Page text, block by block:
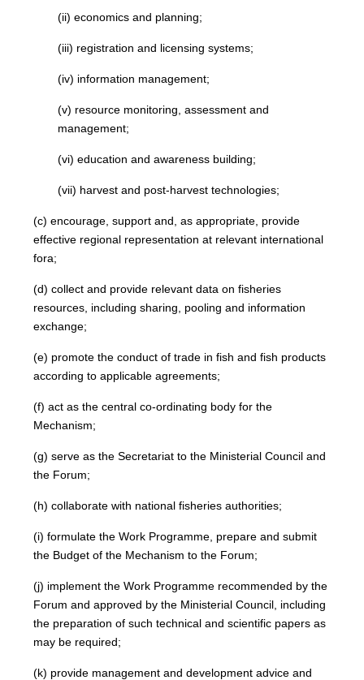
(ii) economics and planning;
(iii) registration and licensing systems;
(iv) information management;
(v) resource monitoring, assessment and
management;
(vi) education and awareness building;
(vii) harvest and post-harvest technologies;
(c) encourage, support and, as appropriate, provide
effective regional representation at relevant international
fora;
(d) collect and provide relevant data on fisheries
resources, including sharing, pooling and information
exchange;
(e) promote the conduct of trade in fish and fish products
according to applicable agreements;
(f) act as the central co-ordinating body for the
Mechanism;
(g) serve as the Secretariat to the Ministerial Council and
the Forum;
(h) collaborate with national fisheries authorities;
(i) formulate the Work Programme, prepare and submit
the Budget of the Mechanism to the Forum;
(j) implement the Work Programme recommended by the
Forum and approved by the Ministerial Council, including
the preparation of such technical and scientific papers as
may be required;
(k) provide management and development advice and